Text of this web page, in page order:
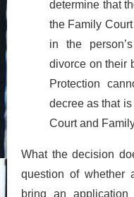
determine that
the Family
in the
divorce on their
Protection
decree as that
Court and
What the decision
question of whether
bring an